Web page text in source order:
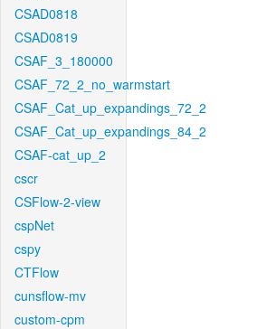
CSAD0818
CSAD0819
CSAF_3_180000
CSAF_72_2_no_warmstart
CSAF_Cat_up_expandings_72_2
CSAF_Cat_up_expandings_84_2
CSAF-cat_up_2
cscr
CSFlow-2-view
cspNet
cspy
CTFlow
cunsflow-mv
custom-cpm